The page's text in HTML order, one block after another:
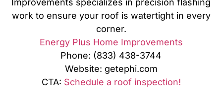
Improvements specializes in precision flashing
work to ensure your roof is watertight in every
corner.
Energy Plus Home Improvements
Phone: (833) 438-3744
Website: getephi.com
CTA: Schedule a roof inspection!